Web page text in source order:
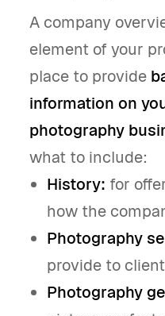
A company
element of your
place to provide
information on
photography
what to include:
History: for
how the
Photography
provide to
Photography